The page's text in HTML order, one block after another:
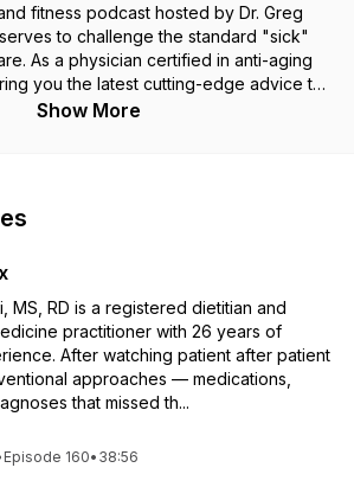
fitness podcast hosted by Dr. Greg
serves to challenge the standard "sick"
As a physician certified in anti-aging
you the latest cutting-edge advice to
Join us as we interview experts in
Show More
MS, RD is a registered dietitian and
practitioner with 26 years of
After watching patient after patient
approaches — medications,
that missed th...
Episode 160• 38:56